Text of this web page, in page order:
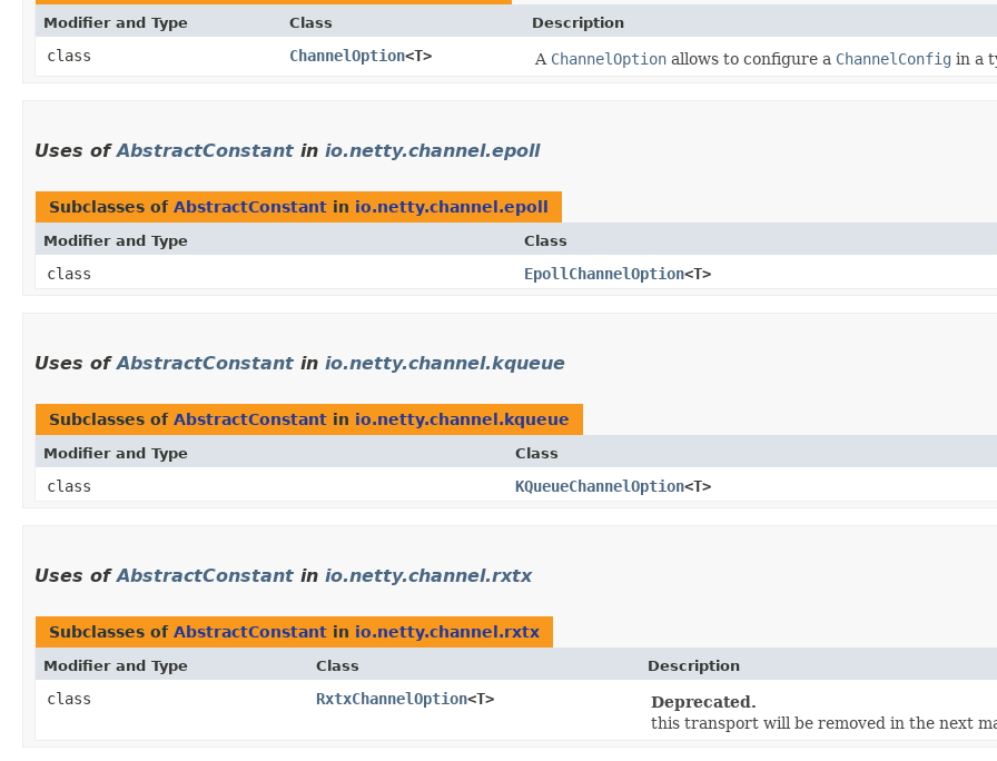
Modifier and Type Class Description
class ChannelOption<T> A ChannelOption allows to configure a ChannelConfig in a
Uses ofAbstractConstant in io.netty.channel.epoll
Subclasses of AbstractConstant in io.netty.channel.epoll
Modifier and Type Class
class EpollChannelOption<T>
Uses ofAbstractConstant in io.netty.channel.kqueue
Subclasses of AbstractConstant in io.netty.channel.kqueue
Modifier and Type Class
class KQueueChannelOption<T>
Uses ofAbstractConstant in io.netty.channel.rxtx
Subclasses of AbstractConstant in io.netty.channel.rxtx
Modifier and Type Class Description
class RxtxChannelOption<T>
Deprecated.
this transport will be removed in the next